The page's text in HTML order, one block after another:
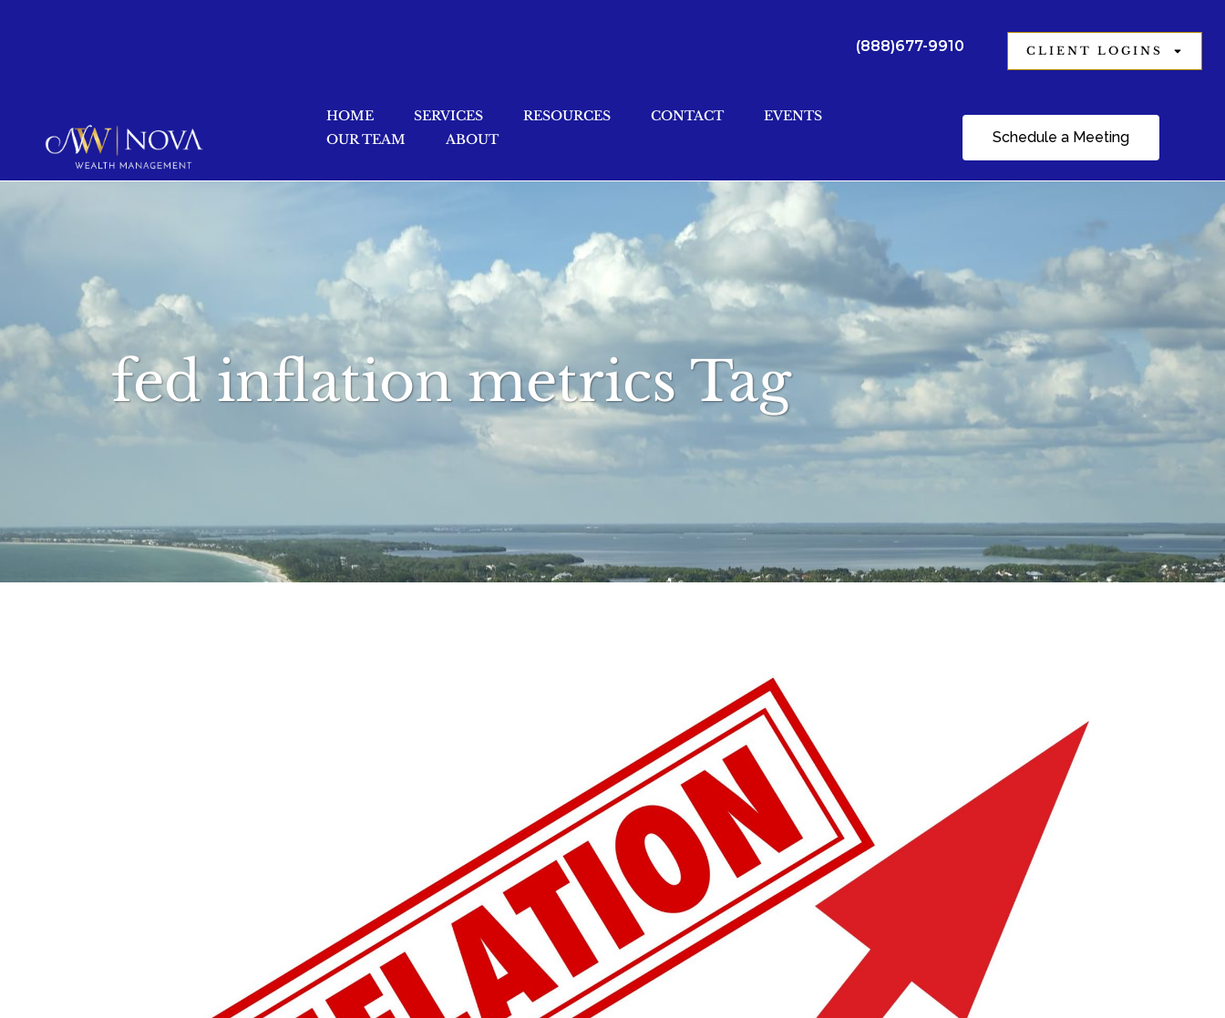
(888)677-9910 CLIENT LOGINS
Schedule a Meeting
HOME SERVICES RESOURCES CONTACT
EVENTS
OUR TEAM
ABOUT
fed inflation metrics Tag